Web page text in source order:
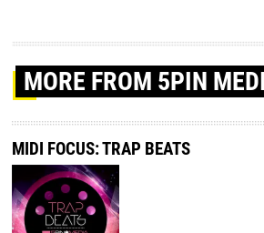
MORE FROM 5PIN
MIDI FOCUS: TRAP BEATS